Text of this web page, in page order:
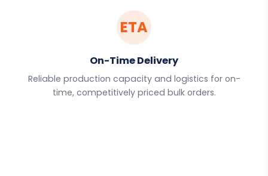
ETA
On-Time Delivery
Reliable production capacity and logistics for on-
time, competitively priced bulk orders.